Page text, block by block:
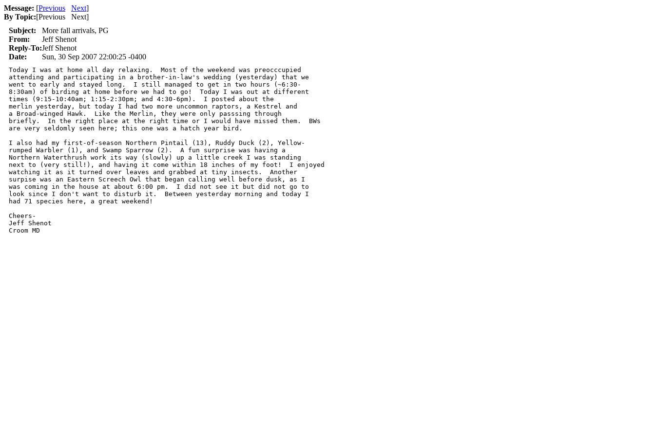
Message: [Previous Next]
By Topic:[Previous Next]
Subject:
More fall arrivals, PG
From:
Jeff Shenot
Reply-To:Jeff Shenot
Date:
Sun, 30 Sep 2007 22:00:25 -0400
Today I was at home all day relaxing.  Most of the weekend was preocccupied
attending and participating in a brother-in-law's wedding (yesterday) that we
went to early and stayed long.  I still managed to get in two hours (~6:30-
8:30am) of birding at home before we had to go!  Today I was out at different
times (9:15-10:40am; 1:15-2:30pm; and 4:30-6pm).  I posted about the
merlin yesterday, but today I had two more uncommon raptors, a Kestrel and
a Broad-winged Hawk.  Like the Merlin, they were only passsing through
briefly.  In the right place at the right time or I would have missed them.  BWs
are very seldomly seen here; this one was a hatch year bird.
I also had my first-of-season Northern Pintail (13), Ruddy Duck (2), Yellow-
rumped Warbler (1), and Swamp Sparrow (2).  A fun surprise was having a
Northern Waterthrush work its way (slowly) up a little creek I was standing
next to (very still!), and having it come within 18 inches of my foot!  I enjoyed
watching it as it turned over leaves and grabbed at tiny insects.  Another
surpise was an Eastern Screech Owl that began calling well before dusk, as I
was coming in the house at about 6:00 pm.  I did not see it but did not go to
look since I don't want to disturb it.  Between yesterday morning and today I
had 71 species here, a great weekend!
Cheers-
Jeff Shenot